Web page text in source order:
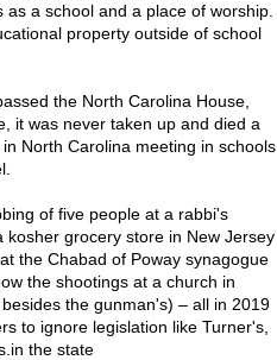
a school and a place of worship.
property outside of school
the North Carolina House,
it was never taken up and died a
North Carolina meeting in schools
of five people at a rabbi's
kosher grocery store in New Jersey
the Chabad of Poway synagogue
the shootings at a church in
the gunman's) – all in 2019
to ignore legislation like Turner's,
the state